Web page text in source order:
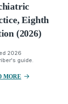
Eighth
(2026)
2026
guide.
MORE